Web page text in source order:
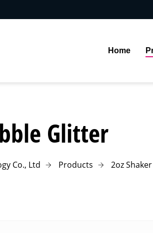
Home
Glitter
Co., Ltd Products 2oz